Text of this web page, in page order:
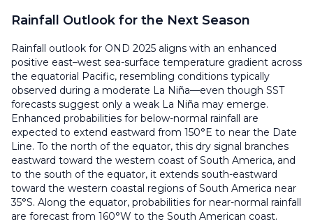
Rainfall Outlook for the Next Season
Rainfall outlook for OND 2025 aligns with an enhanced
positive east–west sea-surface temperature gradient across
the equatorial Pacific, resembling conditions typically
observed during a moderate La Niña—even though SST
forecasts suggest only a weak La Niña may emerge.
Enhanced probabilities for below-normal rainfall are
expected to extend eastward from 150°E to near the Date
Line. To the north of the equator, this dry signal branches
eastward toward the western coast of South America, and
to the south of the equator, it extends south-eastward
toward the western coastal regions of South America near
35°S. Along the equator, probabilities for near-normal rainfall
are forecast from 160°W to the South American coast.